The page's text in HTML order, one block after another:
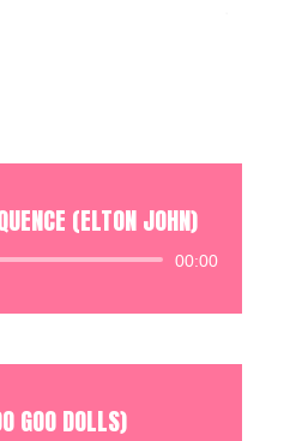
(ELTON JOHN)
Audio
00:00
GOO DOLLS)